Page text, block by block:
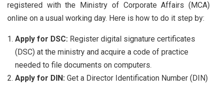
registered with the Ministry of Corporate Affairs (MCA)
online on a usual working day. Here is how to do it step by:
Apply for DSC: Register digital signature certificates
(DSC) at the ministry and acquire a code of practice
needed to file documents on computers.
Apply for DIN: Get a Director Identification Number (DIN)